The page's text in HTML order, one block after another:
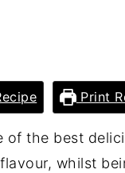
Print
of the best
whilst